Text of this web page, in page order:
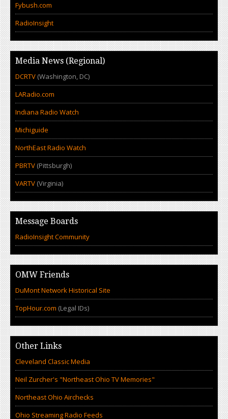
Fybush.com
RadioInsight
Media News (Regional)
DCRTV (Washington, DC)
LARadio.com
Indiana Radio Watch
Michiguide
NorthEast Radio Watch
PBRTV (Pittsburgh)
VARTV (Virginia)
Message Boards
RadioInsight Community
OMW Friends
DuMont Network Historical Site
TopHour.com (Legal IDs)
Other Links
Cleveland Classic Media
Neil Zurcher's "Northeast Ohio TV Memories"
Northeast Ohio Airchecks
Ohio Streaming Radio Feeds